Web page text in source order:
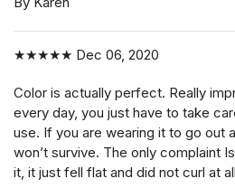
★★★★★ Dec 06, 2020
Color is actually perfect. Really
every day, you just have to take
use. If you are wearing it to go out
won’t survive. The only complaint
it, it just fell flat and did not curl at